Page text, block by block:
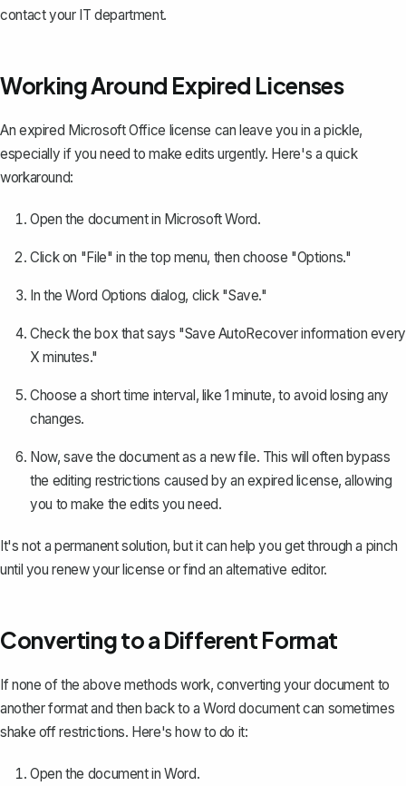
contact your IT department.
Working Around Expired Licenses
An expired Microsoft Office license can leave you in a pickle,
especially if you need to make edits urgently. Here's a quick
workaround:
Open the document in Microsoft Word.
Click on "File" in the top menu, then choose "Options."
In the Word Options dialog, click "Save."
Check the box that says "Save AutoRecover information every
X minutes."
Choose a short time interval, like 1 minute, to avoid losing any
changes.
Now, save the document as a new file. This will often bypass
the editing restrictions caused by an expired license, allowing
you to make the edits you need.
It's not a permanent solution, but it can help you get through a pinch
until you renew your license or find an alternative editor.
Converting to a Different Format
If none of the above methods work, converting your document to
another format and then back to a Word document can sometimes
shake off restrictions. Here's how to do it:
Open the document in Word.